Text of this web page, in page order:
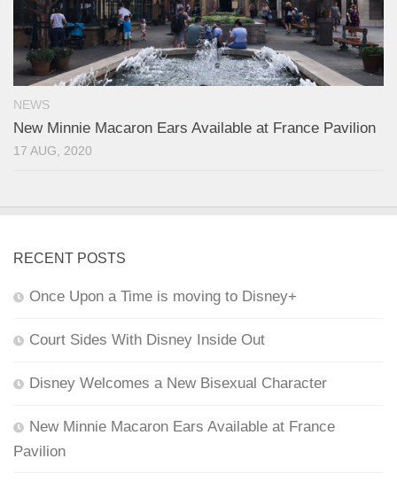
NEWS
New Minnie Macaron Ears Available at France Pavilion
17 AUG, 2020
RECENT POSTS
Once Upon a Time is moving to Disney+
Court Sides With Disney Inside Out
Disney Welcomes a New Bisexual Character
New Minnie Macaron Ears Available at France
Pavilion